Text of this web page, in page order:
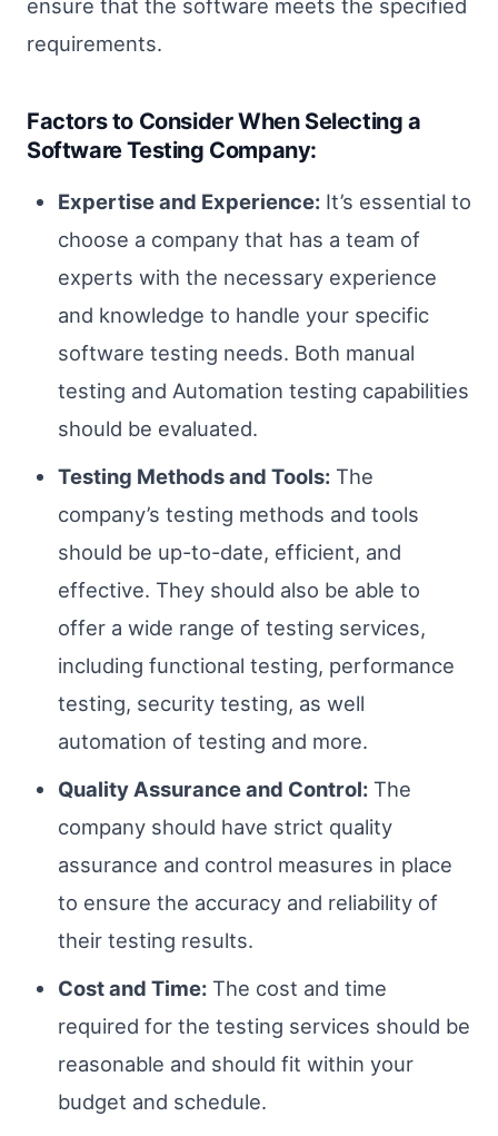
ensure that the software meets the specified
requirements.
Factors to Consider When Selecting a
Software Testing Company:
Expertise and Experience:It’s essential to
choose a company that has a team of
experts with the necessary experience
and knowledge to handle your specific
software testing needs. Both manual
testing and Automation testing capabilities
should be evaluated.
Testing Methods and Tools:The
company’s testing methods and tools
should be up-to-date, efficient, and
effective. They should also be able to
offer a wide range of testing services,
including functional testing, performance
testing, security testing, as well
automation of testing and more.
Quality Assurance and Control:The
company should have strict quality
assurance and control measures in place
to ensure the accuracy and reliability of
their testing results.
Cost and Time:The cost and time
required for the testing services should be
reasonable and should fit within your
budget and schedule.